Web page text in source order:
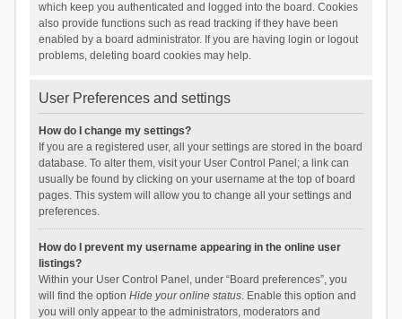
which keep you authenticated and logged into the board. Cookies
also provide functions such as read tracking if they have been
enabled by a board administrator. If you are having login or logout
problems, deleting board cookies may help.
User Preferences and settings
How do I change my settings?
If you are a registered user, all your settings are stored in the board
database. To alter them, visit your User Control Panel; a link can
usually be found by clicking on your username at the top of board
pages. This system will allow you to change all your settings and
preferences.
How do I prevent my username appearing in the online user
listings?
Within your User Control Panel, under “Board preferences”, you
will find the option Hide your online status. Enable this option and
you will only appear to the administrators, moderators and